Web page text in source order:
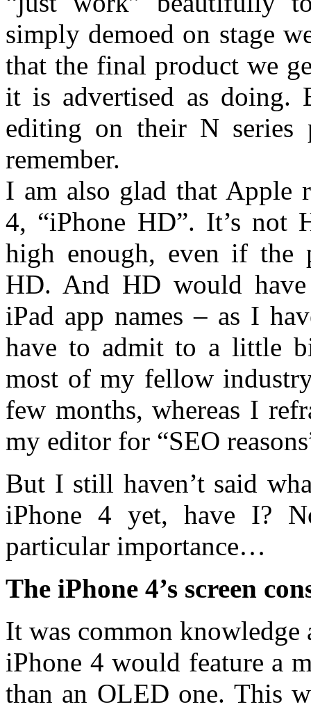
simply demoed on stage
that the final product we
it is advertised as doing.
editing on their N series
remember.
I am also glad that Apple
4, “iPhone HD”. It’s not
high enough, even if the
HD. And HD would
iPad app names – as I
have to admit to a little
most of my fellow
few months, whereas I
my editor for “SEO
But I still haven’t said
iPhone 4 yet, have I?
particular importance…
The iPhone 4’s screen
It was common
iPhone 4 would feature a
than an OLED one. This